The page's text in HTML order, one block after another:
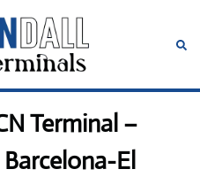
Terminal –
El